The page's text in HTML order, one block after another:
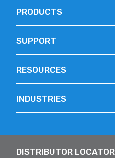
PRODUCTS
SUPPORT
RESOURCES
INDUSTRIES
DISTRIBUTOR LOCATOR